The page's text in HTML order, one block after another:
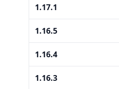
1.17.1
1.16.5
1.16.4
1.16.3